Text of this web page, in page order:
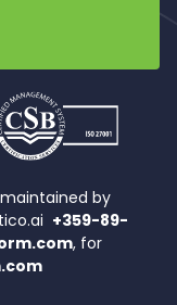
by
+359-89-
, for